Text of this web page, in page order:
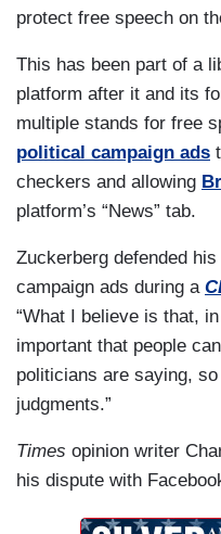
protect free speech on
This has been part of a
platform after it and its
multiple stands for free
political campaign ads
checkers and allowing
platform’s “News” tab.
Zuckerberg defended
campaign ads during a
“What I believe is that,
important that people
politicians are saying,
judgments.”
Times opinion writer
his dispute with